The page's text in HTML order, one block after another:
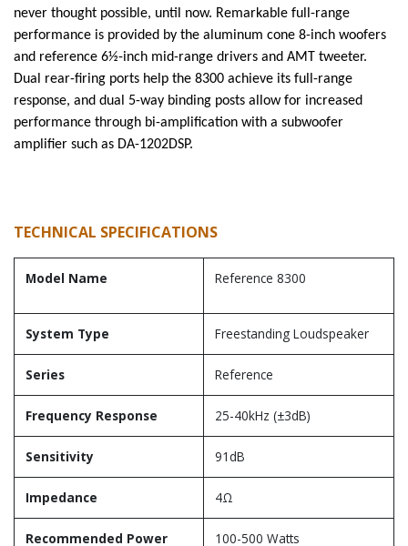
never thought possible, until now. Remarkable full-range
performance is provided by the aluminum cone 8-inch woofers
and reference 6½-inch mid-range drivers and AMT tweeter.
Dual rear-firing ports help the 8300 achieve its full-range
response, and dual 5-way binding posts allow for increased
performance through bi-amplification with a subwoofer
amplifier such as DA-1202DSP.
TECHNICAL SPECIFICATIONS
Model Name Reference 8300
System Type Freestanding Loudspeaker
Series Reference
Frequency Response 25-40kHz (±3dB)
Sensitivity 91dB
Impedance 4Ω
Recommended Power 100-500 Watts